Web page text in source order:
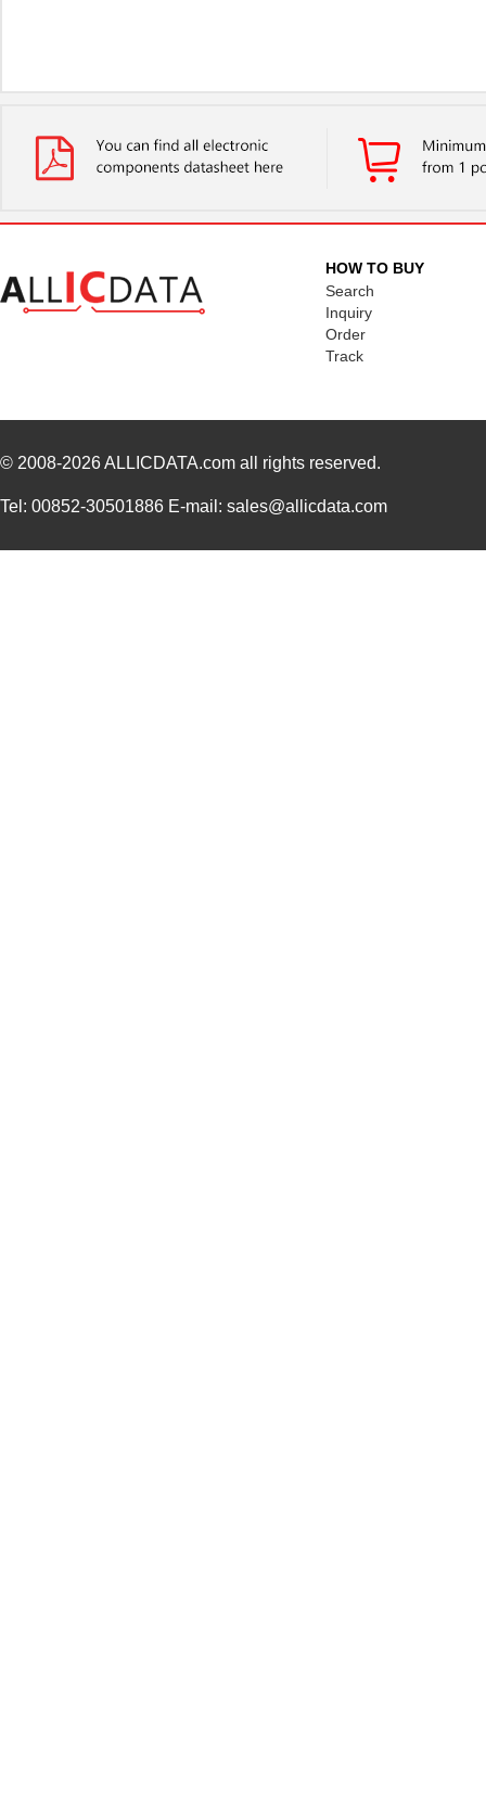
HOW TO BUY
Search
Inquiry
Order
Track
© 2008-2026ALLICDATA.com all rights reserved.
Tel: 00852-30501886 E-mail: sales@allicdata.com